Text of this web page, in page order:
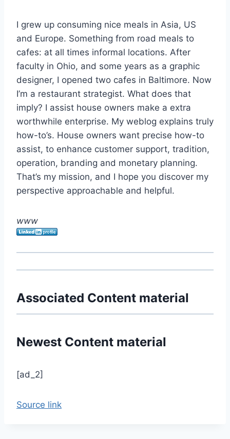
I grew up consuming nice meals in Asia, US
and Europe. Something from road meals to
cafes: at all times informal locations. After
faculty in Ohio, and some years as a graphic
designer, I opened two cafes in Baltimore. Now
I’m a restaurant strategist. What does that
imply? I assist house owners make a extra
worthwhile enterprise. My weblog explains truly
how-to’s. House owners want precise how-to
assist, to enhance customer support, tradition,
operation, branding and monetary planning.
That’s my mission, and I hope you discover my
perspective approachable and helpful.
www
Associated Content material
Newest Content material
[ad_2]
Source link